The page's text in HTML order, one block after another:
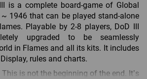
is a complete board-game of Global
1946 that can be played stand-alone
Playable by 2-8 players, DoD III
upgraded to be seamlessly
in Flames and all its kits. It includes
rules and charts.
is not the beginning of the end. It’s